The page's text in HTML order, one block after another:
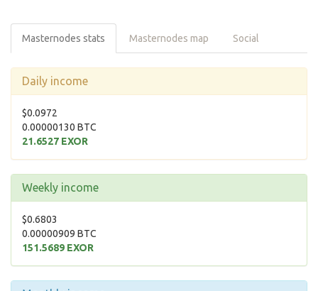
Masternodes stats Masternodes map Social
Daily income
$0.0972
0.00000130 BTC
21.6527 EXOR
Weekly income
$0.6803
0.00000909 BTC
151.5689 EXOR